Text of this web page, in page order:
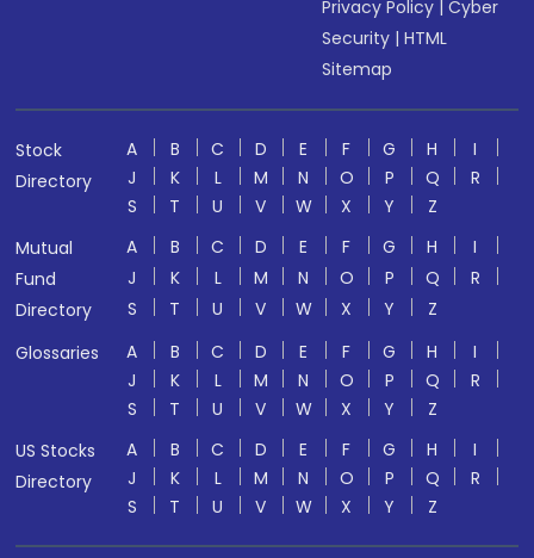
Privacy Policy |Cyber
Security |HTML
Sitemap
Stock
Directory
A B C D E F G H
I
J
K L M N O P Q
R
S
T U V W X Y
Z
Mutual
Fund
Directory
A B C D E F G H
I
J
K L M N O P Q
R
S
T U V W X Y
Z
Glossaries
A B C D E F G H
I
J
K L M N O P Q
R
S
T U V W X Y
Z
US Stocks
Directory
A B C D E F G H
I
J
K L M N O P Q
R
S
T U V W X Y Z